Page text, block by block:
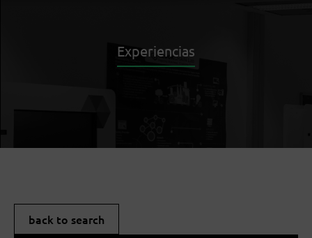
Experiencias
back to search